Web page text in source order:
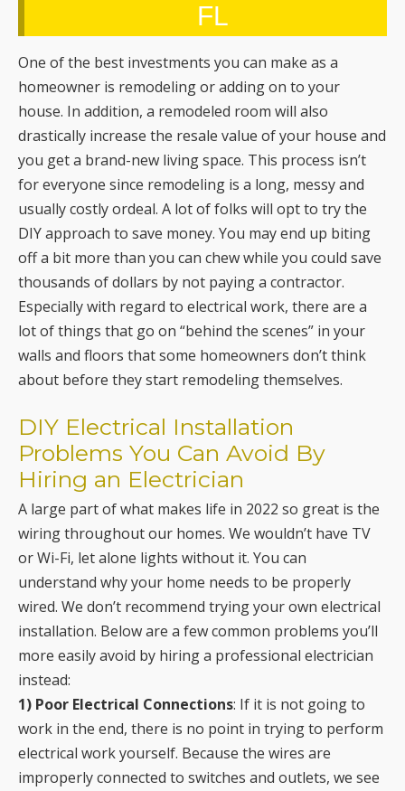
FL
One of the best investments you can make as a
homeowner is remodeling or adding on to your
house. In addition, a remodeled room will also
drastically increase the resale value of your house and
you get a brand-new living space. This process isn’t
for everyone since remodeling is a long, messy and
usually costly ordeal. A lot of folks will opt to try the
DIY approach to save money. You may end up biting
off a bit more than you can chew while you could save
thousands of dollars by not paying a contractor.
Especially with regard to electrical work, there are a
lot of things that go on “behind the scenes” in your
walls and floors that some homeowners don’t think
about before they start remodeling themselves.
DIY Electrical Installation
Problems You Can Avoid By
Hiring an Electrician
A large part of what makes life in 2022 so great is the
wiring throughout our homes. We wouldn’t have TV
or Wi-Fi, let alone lights without it. You can
understand why your home needs to be properly
wired. We don’t recommend trying your own electrical
installation. Below are a few common problems you’ll
more easily avoid by hiring a professional electrician
instead:
1) Poor Electrical Connections: If it is not going to
work in the end, there is no point in trying to perform
electrical work yourself. Because the wires are
improperly connected to switches and outlets, we see